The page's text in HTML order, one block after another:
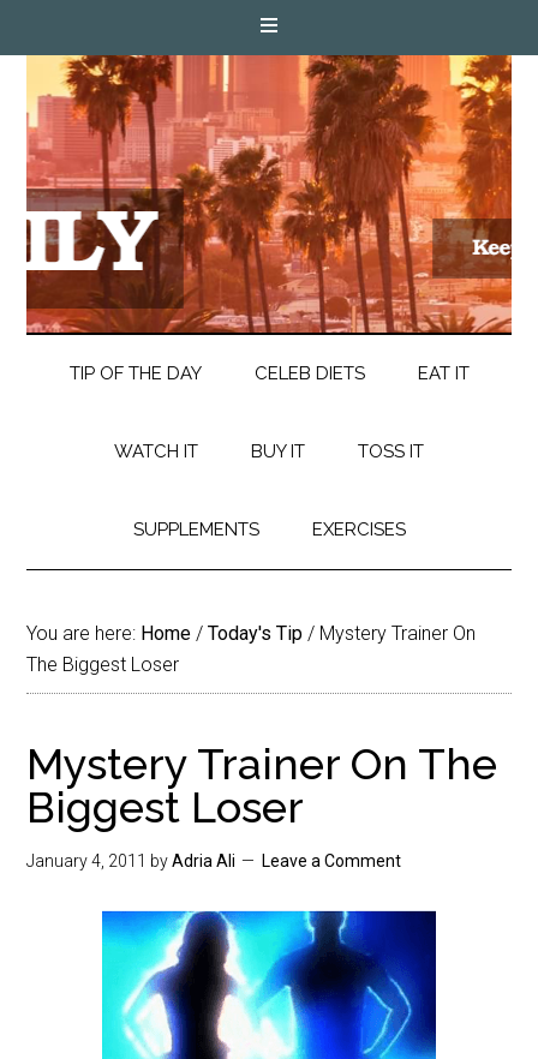
TIP OF THE DAY CELEB DIETS EAT IT
WATCH IT BUY IT TOSS IT
SUPPLEMENTS EXERCISES
You are here: Home / Today's Tip / Mystery Trainer On
The Biggest Loser
Mystery Trainer On The
Biggest Loser
January 4, 2011 byAdria Ali Leave a Comment